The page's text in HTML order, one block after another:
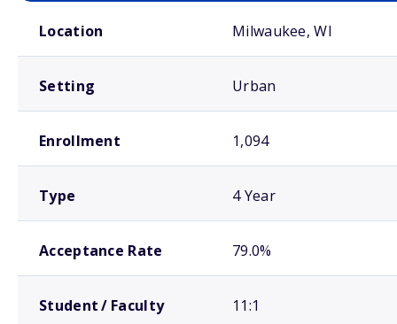
Location Milwaukee, WI
Setting Urban
Enrollment 1,094
Type 4 Year
Acceptance Rate 79.0%
Student / Faculty 11:1